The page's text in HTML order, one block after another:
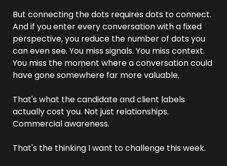
But connecting the dots requires dots to connect.
And if you enter every conversation with a fixed
perspective, you reduce the number of dots you
can even see. You miss signals. You miss context.
You miss the moment where a conversation could
have gone somewhere far more valuable.
That's what the candidate and client labels
actually cost you. Not just relationships.
Commercial awareness.
That's the thinking I want to challenge this week.